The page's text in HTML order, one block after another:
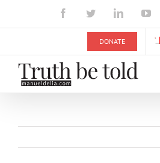
FacebookTwitterLinkedIn
DONATE